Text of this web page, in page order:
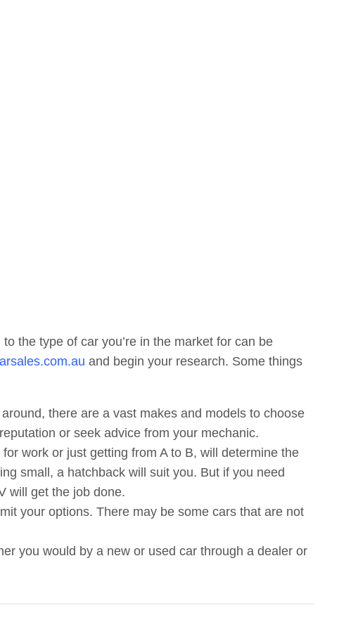
the type of car you’re in the market for can be
and begin your research. Some things
there are a vast makes and models to choose
or seek advice from your mechanic.
work or just getting from A to B, will determine the
small, a hatchback will suit you. But if you need
will get the job done.
your options. There may be some cars that are not
you would by a new or used car through a dealer or